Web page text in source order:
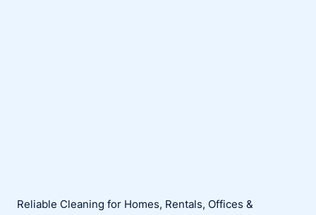
Reliable Cleaning for Homes, Rentals, Offices &